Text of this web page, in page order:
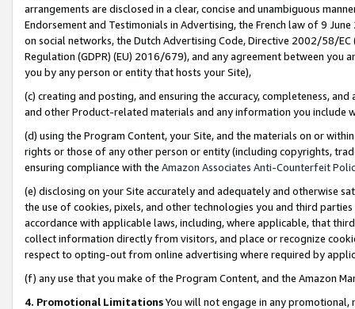
arrangements are disclosed in a clear, concise and unambiguous
Endorsement and Testimonials in Advertising, the French law of 9
on social networks, the Dutch Advertising Code, Directive 2002/58/
Regulation (GDPR) (EU) 2016/679), and any agreement between
you by any person or entity that hosts your Site),
(c) creating and posting, and ensuring the accuracy, completeness,
and other Product-related materials and any information you include
(d) using the Program Content, your Site, and the materials on or
rights or those of any other person or entity (including copyrights,
ensuring compliance with the Amazon Associates Anti-Counterfeit
(e) disclosing on your Site accurately and adequately and otherwise
the use of cookies, pixels, and other technologies you and third
accordance with applicable laws, including, where applicable, that
collect information directly from visitors, and place or recognize
respect to opting-out from online advertising where required by
(f) any use that you make of the Program Content, and the Amazon
4. Promotional LimitationsYou will not engage in any